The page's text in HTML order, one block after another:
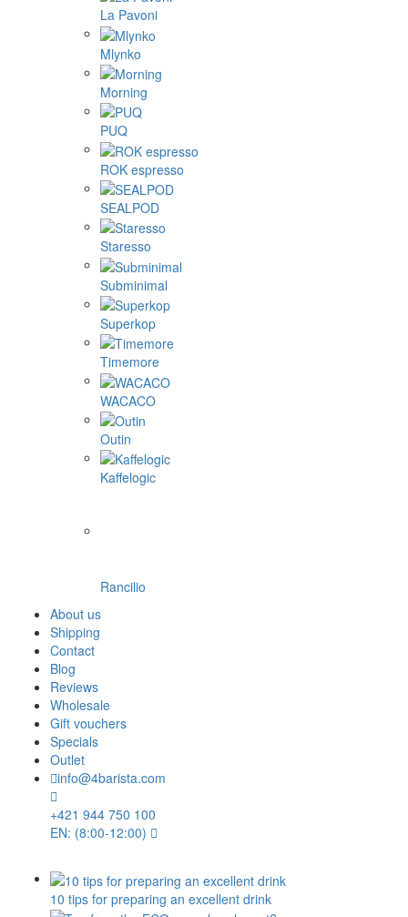
La Pavoni
Mlynko
Morning
PUQ
ROK espresso
SEALPOD
Staresso
Subminimal
Superkop
Timemore
WACACO
Outin
Kaffelogic
Rancilio
About us
Shipping
Contact
Blog
Reviews
Wholesale
Gift vouchers
Specials
Outlet
info@4barista.com
+421 944 750 100
EN: (8:00-12:00)
10 tips for preparing an excellent drink